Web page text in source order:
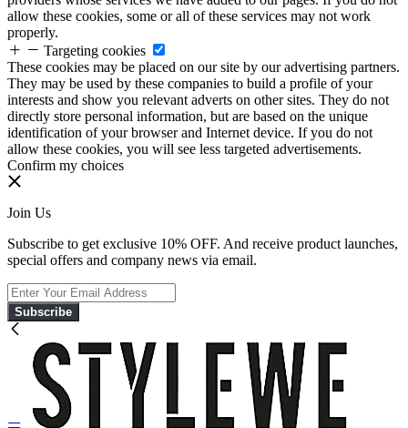
allow these cookies, some or all of these services may not work
properly.
Targeting cookies
These cookies may be placed on our site by our advertising partners.
They may be used by these companies to build a profile of your
interests and show you relevant adverts on other sites. They do not
directly store personal information, but are based on the unique
identification of your browser and Internet device. If you do not
allow these cookies, you will see less targeted advertisements.
Confirm my choices
Join Us
Subscribe to get exclusive 10% OFF. And receive product launches,
special offers and company news via email.
Subscribe